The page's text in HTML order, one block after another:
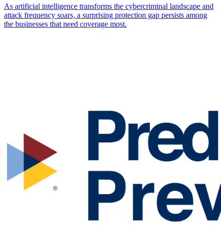
As artificial intelligence transforms the cybercriminal landscape and
attack frequency soars, a surprising protection gap persists among
the businesses that need coverage most.